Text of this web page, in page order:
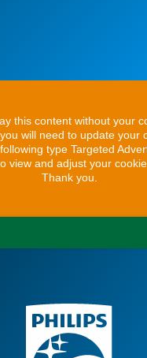
this content without your
will need to update your
type Targeted
view and adjust your
Thank you.